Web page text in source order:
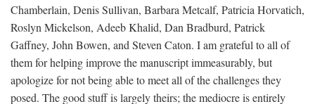
Chamberlain, Denis Sullivan, Barbara Metcalf, Patricia Horvatich,
Roslyn Mickelson, Adeeb Khalid, Dan Bradburd, Patrick
Gaffney, John Bowen, and Steven Caton. I am grateful to all of
them for helping improve the manuscript immeasurably, but
apologize for not being able to meet all of the challenges they
posed. The good stuff is largely theirs; the mediocre is entirely